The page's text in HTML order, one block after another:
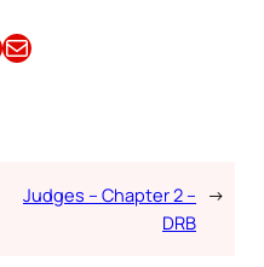
Email this Article
Judges – Chapter 2 –
DRB
→